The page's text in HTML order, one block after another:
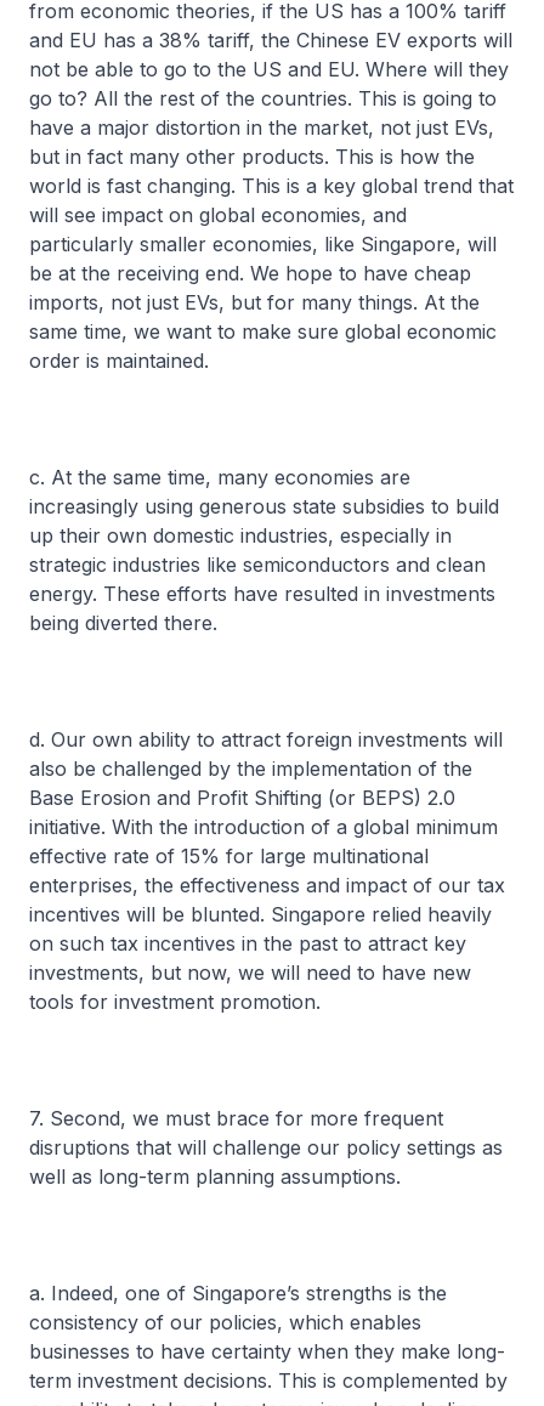
from economic theories, if the US has a 100% tariff
and EU has a 38% tariff, the Chinese EV exports will
not be able to go to the US and EU. Where will they
go to? All the rest of the countries. This is going to
have a major distortion in the market, not just EVs,
but in fact many other products. This is how the
world is fast changing. This is a key global trend that
will see impact on global economies, and
particularly smaller economies, like Singapore, will
be at the receiving end. We hope to have cheap
imports, not just EVs, but for many things. At the
same time, we want to make sure global economic
order is maintained.
c. At the same time, many economies are
increasingly using generous state subsidies to build
up their own domestic industries, especially in
strategic industries like semiconductors and clean
energy. These efforts have resulted in investments
being diverted there.
d. Our own ability to attract foreign investments will
also be challenged by the implementation of the
Base Erosion and Profit Shifting (or BEPS) 2.0
initiative. With the introduction of a global minimum
effective rate of 15% for large multinational
enterprises, the effectiveness and impact of our tax
incentives will be blunted. Singapore relied heavily
on such tax incentives in the past to attract key
investments, but now, we will need to have new
tools for investment promotion.
7. Second, we must brace for more frequent
disruptions that will challenge our policy settings as
well as long-term planning assumptions.
a. Indeed, one of Singapore’s strengths is the
consistency of our policies, which enables
businesses to have certainty when they make long-
term investment decisions. This is complemented by